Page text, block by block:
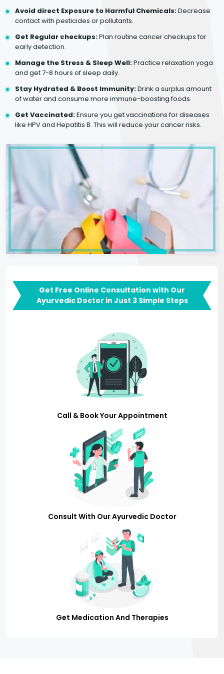
Avoid direct Exposure to Harmful Chemicals:Decrease
contact with pesticides or pollutants.
Get Regular checkups:Plan routine cancer checkups for
early detection.
Manage the Stress & Sleep Well:Practice relaxation yoga
and get 7-8 hours of sleep daily.
Stay Hydrated & Boost Immunity:Drink a surplus amount
of water and consume more immune-boosting foods.
Get Vaccinated:Ensure you get vaccinations for diseases
like HPV and Hepatitis B. This will reduce your cancer risks.
Get Free Online Consultation with Our
Ayurvedic Doctor in Just 3 Simple Steps
Call & Book Your Appointment
Consult With Our Ayurvedic Doctor
Get Medication And Therapies